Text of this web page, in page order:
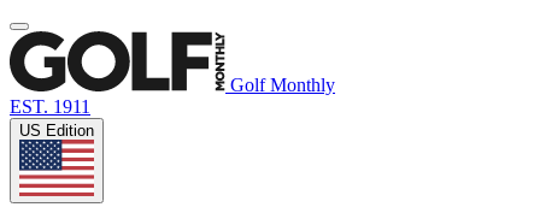
Golf Monthly
EST. 1911
US Edition